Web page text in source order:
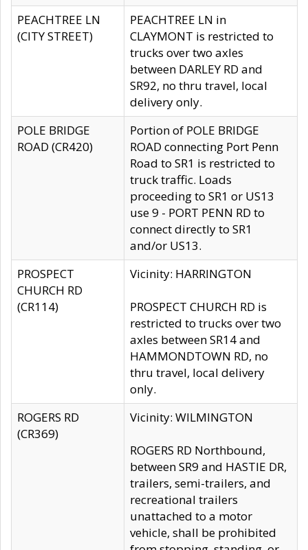
PEACHTREE LN
(CITY STREET)
PEACHTREE LN in
CLAYMONT is restricted to
trucks over two axles
between DARLEY RD and
SR92, no thru travel, local
delivery only.
POLE BRIDGE
ROAD (CR420)
Portion of POLE BRIDGE
ROAD connecting Port Penn
Road to SR1 is restricted to
truck traffic. Loads
proceeding to SR1 or US13
use 9 - PORT PENN RD to
connect directly to SR1
and/or US13.
PROSPECT
CHURCH RD
(CR114)
Vicinity: HARRINGTON
PROSPECT CHURCH RD is
restricted to trucks over two
axles between SR14 and
HAMMONDTOWN RD, no
thru travel, local delivery
only.
ROGERS RD
(CR369)
Vicinity: WILMINGTON
ROGERS RD Northbound,
between SR9 and HASTIE DR,
trailers, semi-trailers, and
recreational trailers
unattached to a motor
vehicle, shall be prohibited